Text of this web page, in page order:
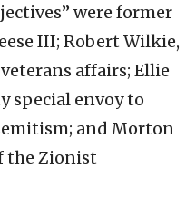
were former
III; Robert Wilkie,
affairs; Ellie
special envoy to
and Morton
the Zionist